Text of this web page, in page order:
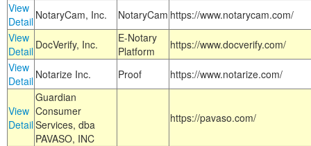
View
Detail NotaryCam, Inc. NotaryCam https://www.notarycam.com/
View
Detail DocVerify, Inc.
E-Notary
Platform
https://www.docverify.com/
View
Detail Notarize Inc. Proof https://www.notarize.com/
View
Detail
Guardian
Consumer
Services, dba
PAVASO, INC
https://pavaso.com/